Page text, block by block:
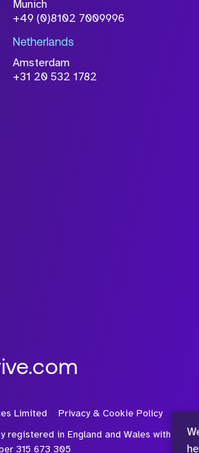
Munich
+49 (0)8102 7009996
Netherlands
Amsterdam
+31 20 532 1782
Limited
Privacy & Cookie Policy
registered in England and Wales with
315 673 305